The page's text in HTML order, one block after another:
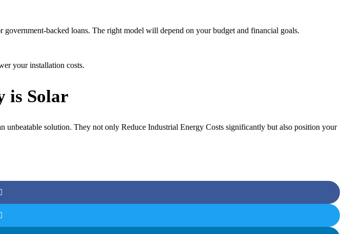
backed loans. The right model will depend on your budget and financial goals.
your installation costs.
is Solar
solution. They not only Reduce Industrial Energy Costs significantly but also position your